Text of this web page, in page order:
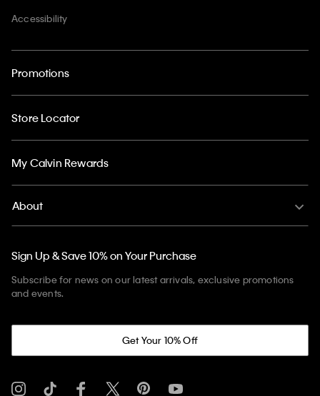
Accessibility
Promotions
Store Locator
My Calvin Rewards
About
Sign Up & Save 10% on Your Purchase
Subscribe for news on our latest arrivals, exclusive promotions
and events.
Get Your 10% Off